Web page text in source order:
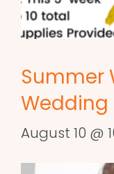
Summer
Wedding
August 10 @